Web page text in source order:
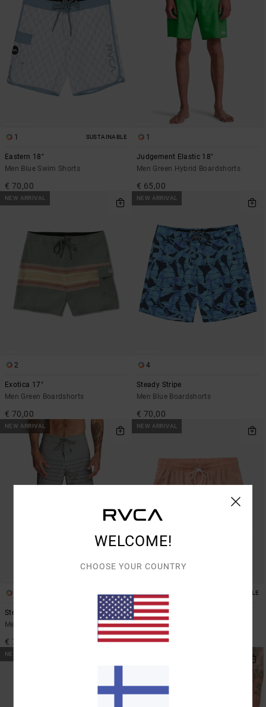
1 SUSTAINABLE
Eastern 18"
Men Blue Swim Shorts
€ 70,00
1
Judgement Elastic 18"
Men Green Hybrid Boardshorts
€ 65,00
NEW ARRIVAL
2
Exotica 17"
Men Green Boardshorts
€ 70,00
NEW ARRIVAL
4
Steady Stripe
Men Blue Boardshorts
€ 70,00
NEW ARRIVAL
Steady Stripe
Men Grey Boardshorts
€ 70,00
NEW ARRIVAL
2 SUSTAINABLE
Barnes
Men Multi Swim Shorts
€ 60,00
NEW ARRIVAL
WELCOME!
CHOOSE YOUR COUNTRY